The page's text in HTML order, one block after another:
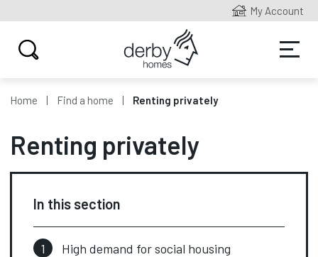
My Account
Home Find a home Renting privately
Renting privately
In this section
High demand for social housing